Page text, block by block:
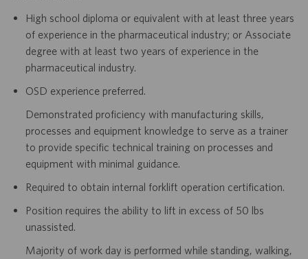
High school diploma or equivalent with at least three years
of experience in the pharmaceutical industry; or Associate
degree with at least two years of experience in the
pharmaceutical industry.
OSD experience preferred.
Demonstrated proficiency with manufacturing skills,
processes and equipment knowledge to serve as a trainer
to provide specific technical training on processes and
equipment with minimal guidance.
Required to obtain internal forklift operation certification.
Position requires the ability to lift in excess of 50 lbs
unassisted.
Majority of work day is performed while standing, walking,